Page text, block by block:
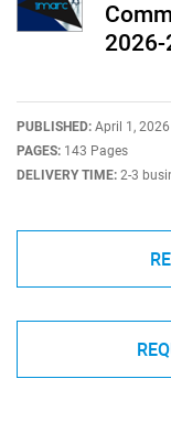
PUBLISHED: April 1, 2026
PAGES: 143 Pages
DELIVERY TIME: 2-3